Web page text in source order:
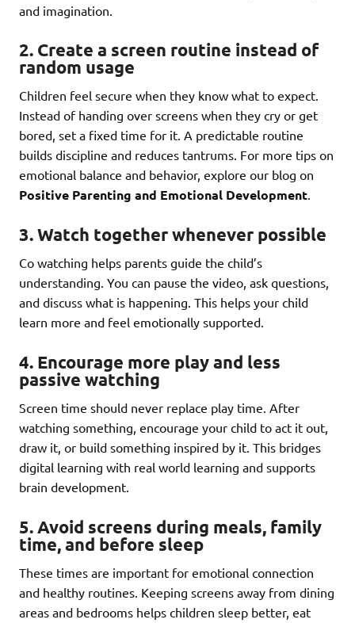
and imagination.
2. Create a screen routine instead of
random usage
Children feel secure when they know what to expect.
Instead of handing over screens when they cry or get
bored, set a fixed time for it. A predictable routine
builds discipline and reduces tantrums. For more tips on
emotional balance and behavior, explore our blog on
Positive Parenting and Emotional Development.
3. Watch together whenever possible
Co watching helps parents guide the child’s
understanding. You can pause the video, ask questions,
and discuss what is happening. This helps your child
learn more and feel emotionally supported.
4. Encourage more play and less
passive watching
Screen time should never replace play time. After
watching something, encourage your child to act it out,
draw it, or build something inspired by it. This bridges
digital learning with real world learning and supports
brain development.
5. Avoid screens during meals, family
time, and before sleep
These times are important for emotional connection
and healthy routines. Keeping screens away from dining
areas and bedrooms helps children sleep better, eat